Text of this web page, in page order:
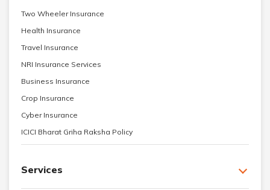
Two Wheeler Insurance
Health Insurance
Travel Insurance
NRI Insurance Services
Business Insurance
Crop Insurance
Cyber Insurance
ICICI Bharat Griha Raksha Policy
Services